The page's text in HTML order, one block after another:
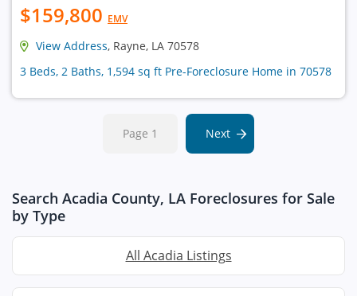
$159,800 EMV
View Address, Rayne, LA 70578
3 Beds, 2 Baths, 1,594 sq ft Pre-Foreclosure Home in 70578
Page 1 Next
Search Acadia County, LA Foreclosures for Sale
by Type
All Acadia Listings